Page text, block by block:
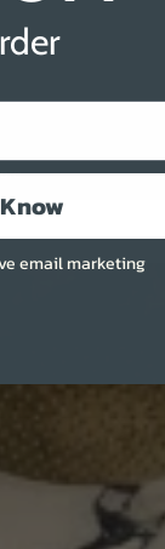
Newcastle
email marketing